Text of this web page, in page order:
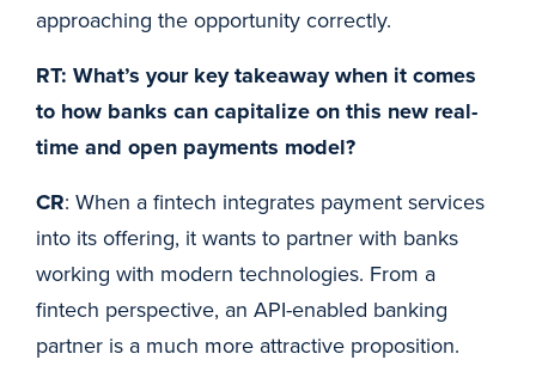
approaching the opportunity correctly.
RT: What’s your key takeaway when it comes
to how banks can capitalize on this new real-
time and open payments model?
CR: When a fintech integrates payment services
into its offering, it wants to partner with banks
working with modern technologies. From a
fintech perspective, an API-enabled banking
partner is a much more attractive proposition.